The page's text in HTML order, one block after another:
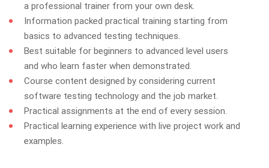
a professional trainer from your own desk.
Information packed practical training starting from
basics to advanced testing techniques.
Best suitable for beginners to advanced level users
and who learn faster when demonstrated.
Course content designed by considering current
software testing technology and the job market.
Practical assignments at the end of every session.
Practical learning experience with live project work and
examples.